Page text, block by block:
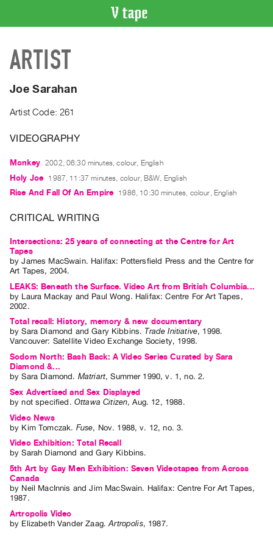
CATALOGUE
Search
Artist
Recent
Acquisitions
WHAT’S
ON
Current
Past
Events
Archive
Publications
PREVIEW
|
|
PURCHASE
Preview,
Rent
&
Purchase
SERVICES
Digitization
Best
ARTIST
Joe Sarahan
Artist Code: 261
VIDEOGRAPHY
Monkey 2002, 06:30 minutes, colour, English
Holy Joe 1987, 11:37 minutes, colour, B&W, English
Rise And Fall Of An Empire 1986, 10:30 minutes, colour, English
CRITICAL WRITING
Intersections: 25 years of connecting at the Centre for Art
Tapes
byJames MacSwain. Halifax: Pottersfield Press and the Centre for
Art Tapes, 2004.
LEAKS: Beneath the Surface. Video Art from British Columbia...
by Laura Mackay and Paul Wong. Halifax: Centre For Art Tapes,
2002.
Total recall: History, memory & new documentary
bySara Diamond andGary Kibbins.Trade Initiative, 1998.
Vancouver: Satellite Video Exchange Society, 1998.
Sodom North: Bash Back: A Video Series Curated by Sara
Diamond &...
bySara Diamond. Matriart,Summer 1990,v. 1 ,no. 2.
Sex Advertised and Sex Displayed
bynot specified . Ottawa Citizen,Aug. 12, 1988.
Video News
by Kim Tomczak. Fuse, Nov. 1988,v. 12,no. 3.
Video Exhibition: Total Recall
bySarah Diamond andGary Kibbins.
5th Art by Gay Men Exhibition: Seven Videotapes from Across
Canada
by Neil MacInnis andJim MacSwain. Halifax: Centre For Art Tapes,
1987.
Artropolis Video
by Elizabeth Vander Zaag.Artropolis, 1987.